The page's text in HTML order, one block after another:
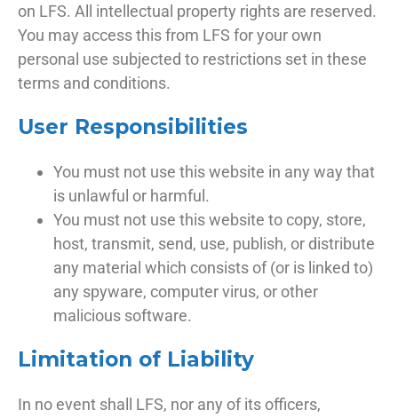
on LFS. All intellectual property rights are reserved.
You may access this from LFS for your own
personal use subjected to restrictions set in these
terms and conditions.
User Responsibilities
You must not use this website in any way that
is unlawful or harmful.
You must not use this website to copy, store,
host, transmit, send, use, publish, or distribute
any material which consists of (or is linked to)
any spyware, computer virus, or other
malicious software.
Limitation of Liability
In no event shall LFS, nor any of its officers,